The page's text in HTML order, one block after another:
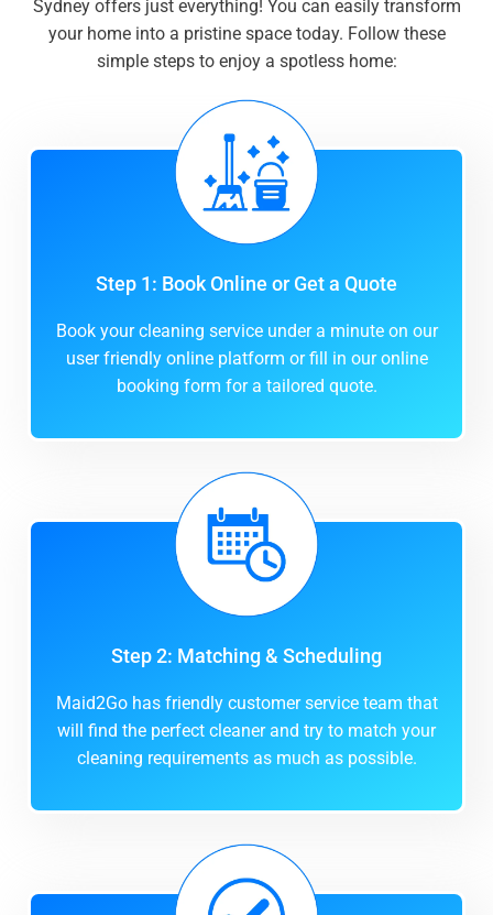
Sydney offers just everything! You can easily transform
your home into a pristine space today. Follow these
simple steps to enjoy a spotless home:
Step 1: Book Online or Get a Quote
Book your cleaning service under a minute on our
user friendly online platform or fill in our online
booking form for a tailored quote.
Step 2: Matching & Scheduling
Maid2Go has friendly customer service team that
will find the perfect cleaner and try to match your
cleaning requirements as much as possible.